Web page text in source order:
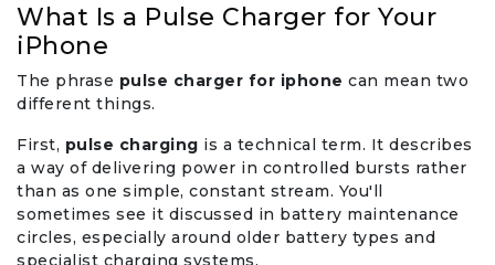
What Is a Pulse Charger for Your
iPhone
The phrase pulse charger for iphone can mean two
different things.
First, pulse charging is a technical term. It describes
a way of delivering power in controlled bursts rather
than as one simple, constant stream. You'll
sometimes see it discussed in battery maintenance
circles, especially around older battery types and